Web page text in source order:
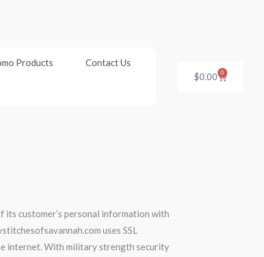
Products Contact Us
$0.00 0
Cart
its customer’s personal information with
uses SSL
internet. With military strength security